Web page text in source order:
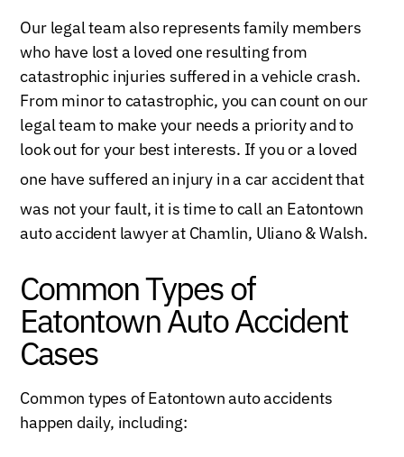
Our legal team also represents family members
who have lost a loved one resulting from
catastrophic injuries suffered in a vehicle crash.
From minor to catastrophic, you can count on our
legal team to make your needs a priority and to
look out for your best interests. If you or a loved
one have suffered an injury in a car accident that
was not your fault, it is time to call an Eatontown
auto accident lawyer at Chamlin, Uliano & Walsh.
Common Types of
Eatontown Auto Accident
Cases
Common types of Eatontown auto accidents
happen daily, including: